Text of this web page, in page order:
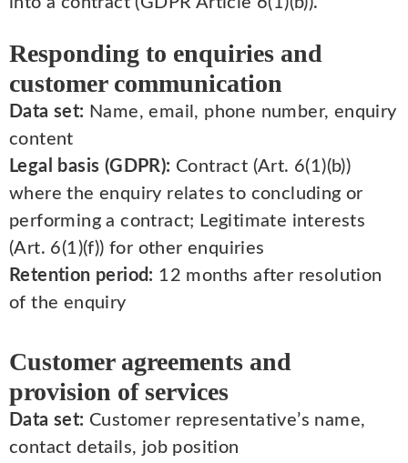
Responding to enquiries and
customer communication
Data set: Name, email, phone number, enquiry
content
Legal basis (GDPR): Contract (Art. 6(1)(b))
where the enquiry relates to concluding or
performing a contract; Legitimate interests
(Art. 6(1)(f)) for other enquiries
Retention period: 12 months after resolution
of the enquiry
Customer agreements and
provision of services
Data set: Customer representative’s name,
contact details, job position